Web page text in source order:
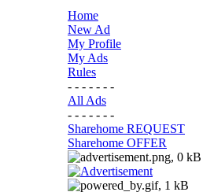
Home
New Ad
My Profile
My Ads
Rules
- - - - - - -
All Ads
- - - - - - -
Sharehome REQUEST
Sharehome OFFER